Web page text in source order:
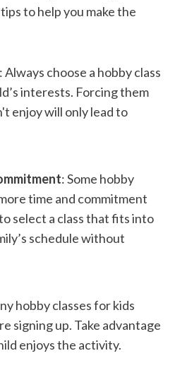
to help you make the
: Always choose a hobby class
interests. Forcing them
enjoy will only lead to
: Some hobby
time and commitment
select a class that fits into
schedule without
hobby classes for kids
signing up. Take advantage
enjoys the activity.